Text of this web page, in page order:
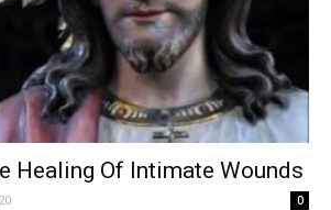
Healing Of Intimate Wounds
0